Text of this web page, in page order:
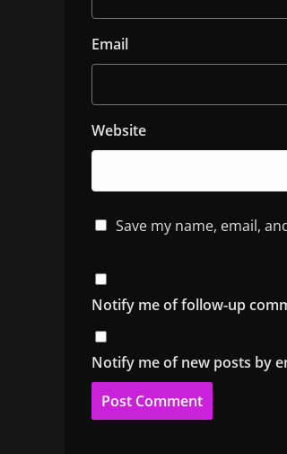
Email
Website
Save my name, email,
Notify me of follow-up
Notify me of new posts by